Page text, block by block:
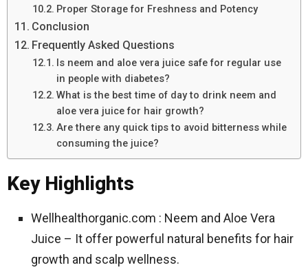
Proper Storage for Freshness and Potency
Conclusion
Frequently Asked Questions
Is neem and aloe vera juice safe for regular use
in people with diabetes?
What is the best time of day to drink neem and
aloe vera juice for hair growth?
Are there any quick tips to avoid bitterness while
consuming the juice?
Key Highlights
Wellhealthorganic.com : Neem and Aloe Vera
Juice – It offer powerful natural benefits for hair
growth and scalp wellness.